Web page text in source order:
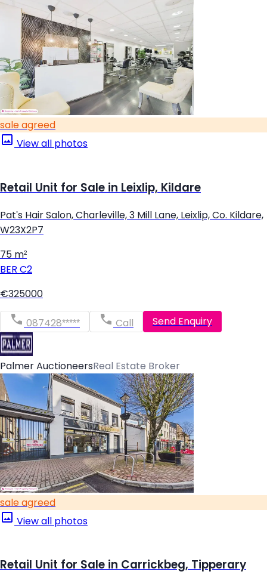
sale agreed
View all photos
Retail Unit for Sale in Leixlip, Kildare
Pat's Hair Salon, Charleville, 3 Mill Lane, Leixlip, Co. Kildare,
W23X2P7
75 m²
BER C2
€325000
087428***** Call Send Enquiry
Palmer AuctioneersReal Estate Broker
sale agreed
View all photos
Retail Unit for Sale in Carrickbeg, Tipperary